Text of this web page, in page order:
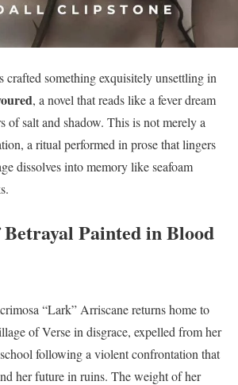
crafted something exquisitely unsettling in
, a novel that reads like a fever dream
of salt and shadow. This is not merely a
a ritual performed in prose that lingers
dissolves into memory like seafoam
Painted in Blood
“Lark” Arriscane returns home to
of Verse in disgrace, expelled from her
following a violent confrontation that
her future in ruins. The weight of her